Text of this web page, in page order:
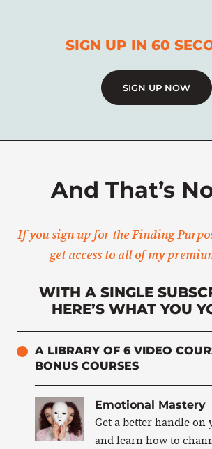
SIGN UP IN 60
SIGN UP NOW
And That’s
If you sign up for the Finding
get access to all of my
WITH A SINGLE
HERE’S WHAT YOU
A LIBRARY OF 6 VIDEO
BONUS COURSES
Emotional Mastery
Get a better handle on
and learn how to